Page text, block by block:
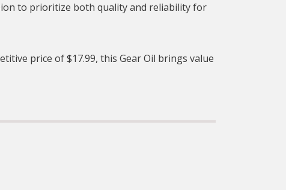
to prioritize both quality and reliability for
price of $17.99, this Gear Oil brings value